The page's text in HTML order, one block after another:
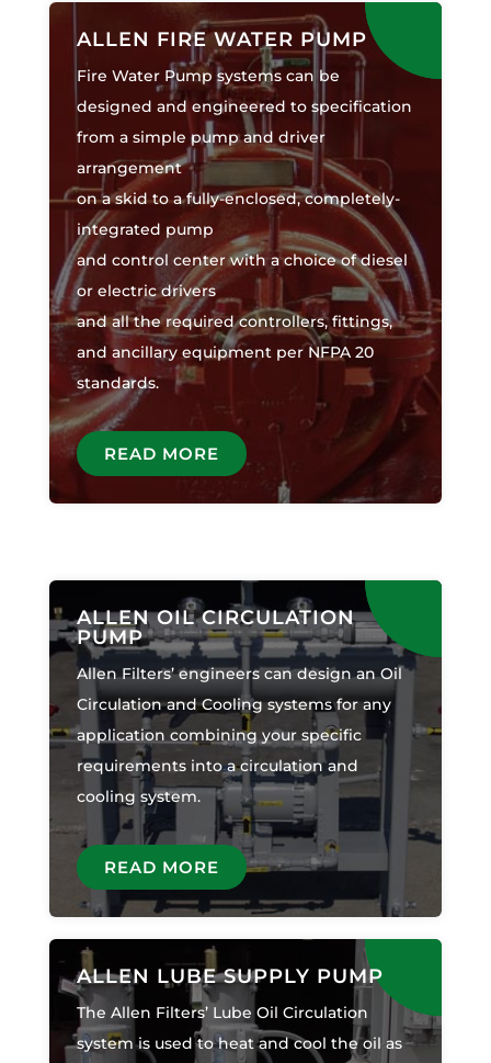
ALLEN FIRE WATER PUMP
Fire Water Pump systems can be
designed and engineered to specification
from a simple pump and driver
arrangement
on a skid to a fully-enclosed, completely-
integrated pump
and control center with a choice of diesel
or electric drivers
and all the required controllers, fittings,
and ancillary equipment per NFPA 20
standards.
READ MORE
ALLEN OIL CIRCULATION
PUMP
Allen Filters’ engineers can design an Oil
Circulation and Cooling systems for any
application combining your specific
requirements into a circulation and
cooling system.
READ MORE
ALLEN LUBE SUPPLY PUMP
The Allen Filters’ Lube Oil Circulation
system is used to heat and cool the oil as